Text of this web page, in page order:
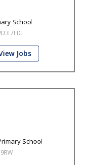
School
7HG
Jobs
School